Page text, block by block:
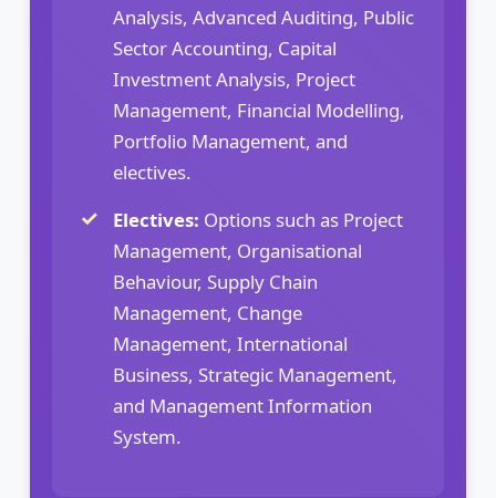
Analysis, Advanced Auditing, Public
Sector Accounting, Capital
Investment Analysis, Project
Management, Financial Modelling,
Portfolio Management, and
electives.
Electives: Options such as Project
Management, Organisational
Behaviour, Supply Chain
Management, Change
Management, International
Business, Strategic Management,
and Management Information
System.